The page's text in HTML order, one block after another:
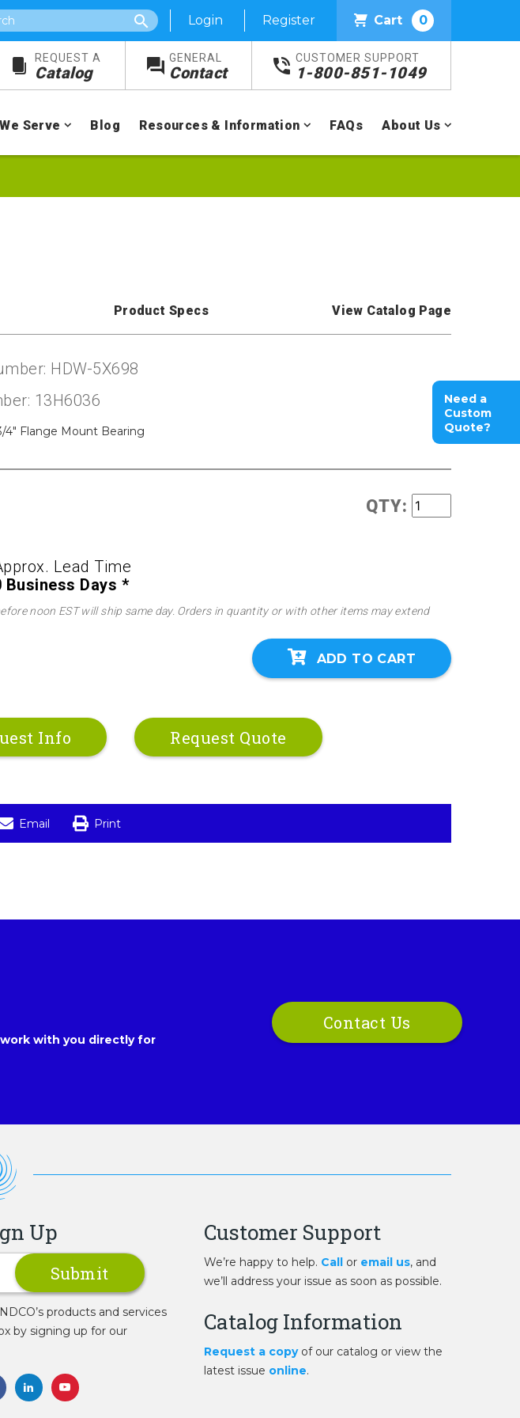
Login Register Cart 0
REQUEST A
Catalog
GENERAL
Contact
CUSTOMER SUPPORT
1-800-851-1049
Serve Blog Resources & Information FAQs About Us
Product Specs View Catalog Page
HDW-5X698
13H6036
4" Flange Mount Bearing
QTY:
Lead Time
Business Days *
noon EST will ship same day. Orders in quantity or with other items may extend
ADD TO CART
Info Request Quote
Email Print
Need a
Custom
Quote?
with you directly for
Contact Us
Up
products and services
by signing up for our
Customer Support
We’re happy to help. Call or email us, and
we’ll address your issue as soon as possible.
Catalog Information
Request a copyof our catalog or view the
latest issue online.